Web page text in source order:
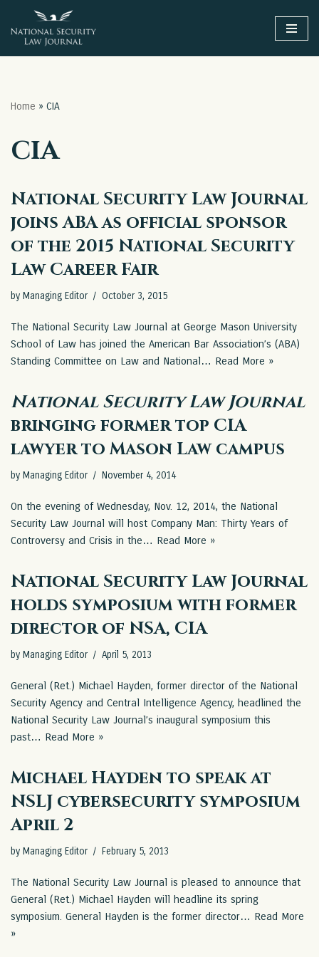
Skip
to
Home » CIA
CIA
National Security Law Journal
joins ABA as official sponsor
of the 2015 National Security
Law Career Fair
by Managing Editor October 3, 2015
The National Security Law Journal at George Mason University
School of Law has joined the American Bar Association’s (ABA)
Standing Committee on Law and National… Read More »
National Security Law Journal
bringing former top CIA
lawyer to Mason Law campus
by Managing Editor November 4, 2014
On the evening of Wednesday, Nov. 12, 2014, the National
Security Law Journal will host Company Man: Thirty Years of
Controversy and Crisis in the… Read More »
National Security Law Journal
holds symposium with former
director of NSA, CIA
by Managing Editor April 5, 2013
General (Ret.) Michael Hayden, former director of the National
Security Agency and Central Intelligence Agency, headlined the
National Security Law Journal’s inaugural symposium this
past… Read More »
Michael Hayden to speak at
NSLJ cybersecurity symposium
April 2
by Managing Editor February 5, 2013
The National Security Law Journal is pleased to announce that
General (Ret.) Michael Hayden will headline its spring
symposium. General Hayden is the former director… Read More
»